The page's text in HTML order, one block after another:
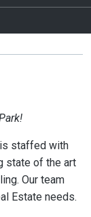
staffed with
state of the art
Our team
Estate needs.